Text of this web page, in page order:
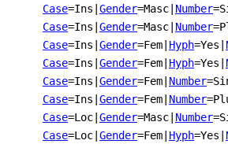
Case=Ins Gender=Masc Number
Case=Ins Gender=Masc Number
Case=Ins Gender=Fem Hyph=Yes
Case=Ins Gender=Fem Hyph=Yes
Case=Ins Gender=Fem Number
Case=Ins Gender=Fem Number
Case=Loc Gender=Masc Number
Case=Loc Gender=Fem Hyph=Yes